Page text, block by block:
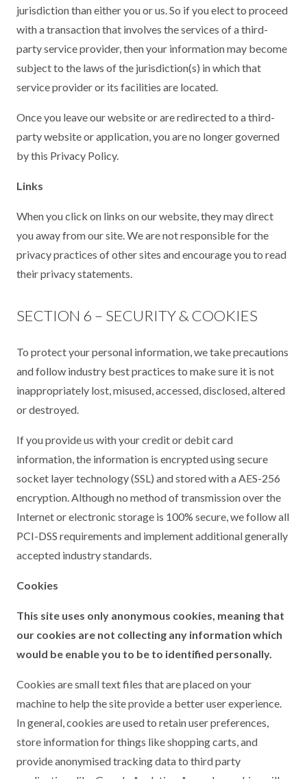
jurisdiction than either you or us. So if you elect to proceed
with a transaction that involves the services of a third-
party service provider, then your information may become
subject to the laws of the jurisdiction(s) in which that
service provider or its facilities are located.
Once you leave our website or are redirected to a third-
party website or application, you are no longer governed
by this Privacy Policy.
Links
When you click on links on our website, they may direct
you away from our site. We are not responsible for the
privacy practices of other sites and encourage you to read
their privacy statements.
SECTION 6 – SECURITY & COOKIES
To protect your personal information, we take precautions
and follow industry best practices to make sure it is not
inappropriately lost, misused, accessed, disclosed, altered
or destroyed.
If you provide us with your credit or debit card
information, the information is encrypted using secure
socket layer technology (SSL) and stored with a AES-256
encryption. Although no method of transmission over the
Internet or electronic storage is 100% secure, we follow all
PCI-DSS requirements and implement additional generally
accepted industry standards.
Cookies
This site uses only anonymous cookies, meaning that
our cookies are not collecting any information which
would be enable you to be to identified personally.
Cookies are small text files that are placed on your
machine to help the site provide a better user experience.
In general, cookies are used to retain user preferences,
store information for things like shopping carts, and
provide anonymised tracking data to third party